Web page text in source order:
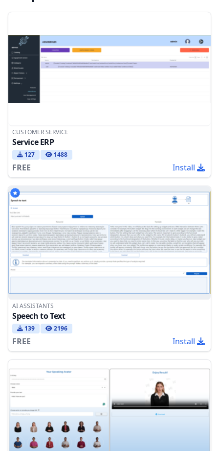
CUSTOMER SERVICE
Service ERP
127 1488
FREE Install
AI ASSISTANTS
Speech to Text
139 2196
FREE Install